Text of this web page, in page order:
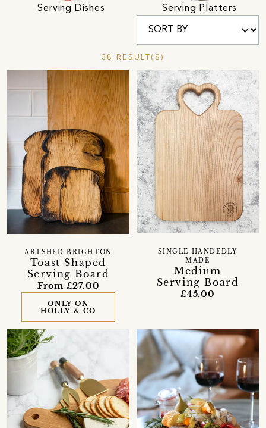
Serving Dishes Serving Platters
38 RESULT(S)
Toast Shaped
Serving Board
ARTSHED BRIGHTON
From £27.00
ONLY ON
HOLLY & CO
Medium
Serving Board
SINGLE HANDEDLY
MADE
£45.00